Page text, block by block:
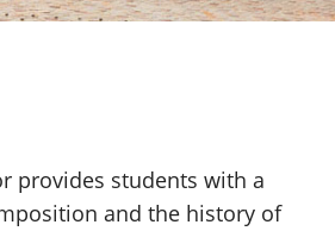
provides students with a
and the history of